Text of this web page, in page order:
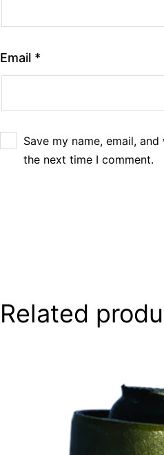
Email *
Save my name, email,
the next time I comment.
Related